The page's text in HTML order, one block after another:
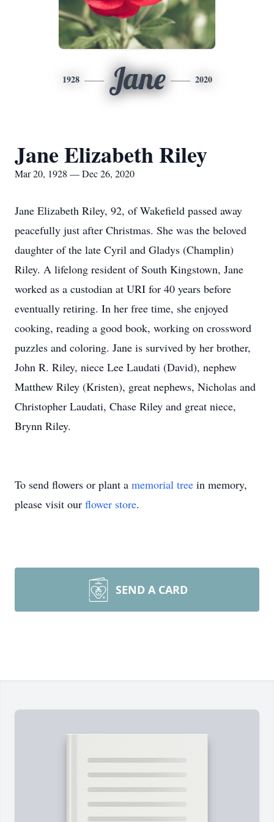
1928 Jane 2020
Jane Elizabeth Riley
Mar 20, 1928 — Dec 26, 2020
Jane Elizabeth Riley, 92, of Wakefield passed away
peacefully just after Christmas. She was the beloved
daughter of the late Cyril and Gladys (Champlin)
Riley. A lifelong resident of South Kingstown, Jane
worked as a custodian at URI for 40 years before
eventually retiring. In her free time, she enjoyed
cooking, reading a good book, working on crossword
puzzles and coloring. Jane is survived by her brother,
John R. Riley, niece Lee Laudati (David), nephew
Matthew Riley (Kristen), great nephews, Nicholas and
Christopher Laudati, Chase Riley and great niece,
Brynn Riley.
To send flowers or plant a memorial tree in memory,
please visit our flower store.
SEND A CARD